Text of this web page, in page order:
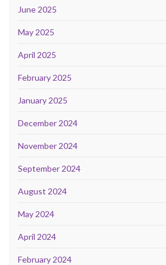
June 2025
May 2025
April 2025
February 2025
January 2025
December 2024
November 2024
September 2024
August 2024
May 2024
April 2024
February 2024